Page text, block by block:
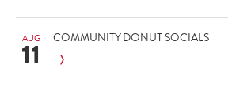
AUG
11 COMMUNITY DONUT SOCIALS